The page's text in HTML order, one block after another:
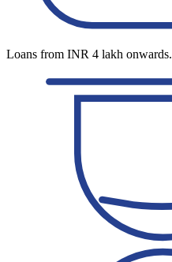
Loans from INR 4 lakh onwards.